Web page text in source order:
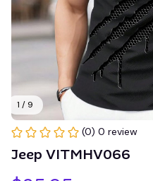
1 / 9
(0) 0 review
Jeep VITMHV066